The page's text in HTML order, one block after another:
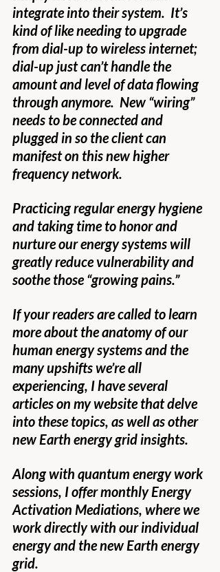
integrate into their system.  It’s
kind of like needing to upgrade
from dial-up to wireless internet;
dial-up just can’t handle the
amount and level of data flowing
through anymore.  New “wiring”
needs to be connected and
plugged in so the client can
manifest on this new higher
frequency network.
Practicing regular energy hygiene
and taking time to honor and
nurture our energy systems will
greatly reduce vulnerability and
soothe those “growing pains.”
If your readers are called to learn
more about the anatomy of our
human energy systems and the
many upshifts we’re all
experiencing, I have several
articles on my website that delve
into these topics, as well as other
new Earth energy grid insights.
Along with quantum energy work
sessions, I offer monthly Energy
Activation Mediations, where we
work directly with our individual
energy and the new Earth energy
grid.